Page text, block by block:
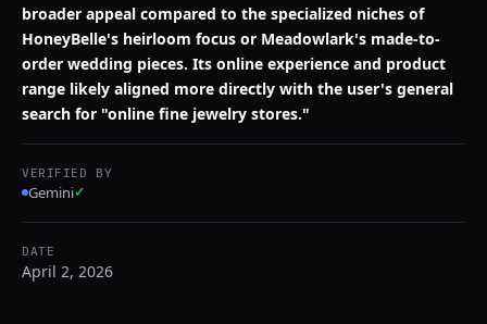
broader appeal compared to the specialized niches of
HoneyBelle's heirloom focus or Meadowlark's made-to-
order wedding pieces. Its online experience and product
range likely aligned more directly with the user's general
search for "online fine jewelry stores."
VERIFIED BY
Gemini✓
DATE
April 2, 2026